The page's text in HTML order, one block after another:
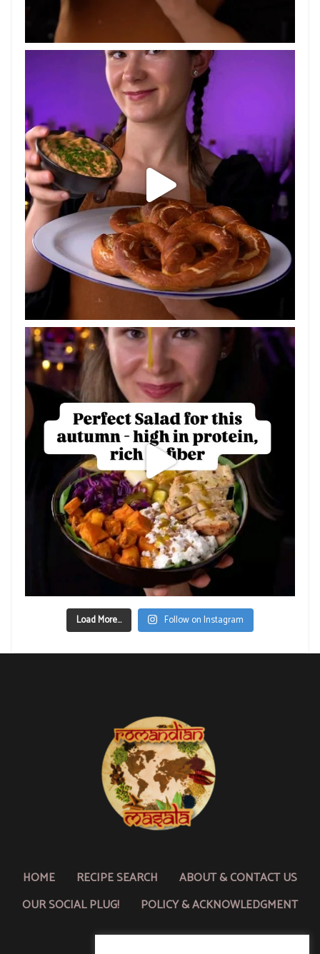
Load More... Follow on Instagram
HOME RECIPE SEARCH
ABOUT & CONTACT US
OUR SOCIAL PLUG!
POLICY & ACKNOWLEDGMENT